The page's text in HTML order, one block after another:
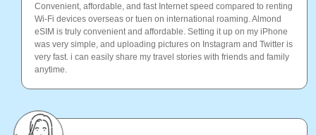
Convenient, affordable, and fast Internet speed compared to renting
Wi-Fi devices overseas or tuen on international roaming. Almond
eSIM is truly convenient and affordable. Setting it up on my iPhone
was very simple, and uploading pictures on Instagram and Twitter is
very fast. i can easily share my travel stories with friends and family
anytime.